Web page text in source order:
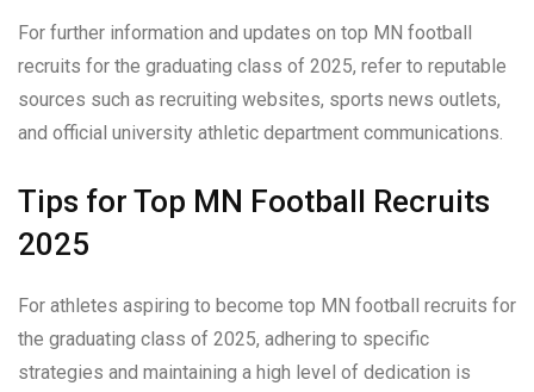
For further information and updates on top MN football
recruits for the graduating class of 2025, refer to reputable
sources such as recruiting websites, sports news outlets,
and official university athletic department communications.
Tips for Top MN Football Recruits
2025
For athletes aspiring to become top MN football recruits for
the graduating class of 2025, adhering to specific
strategies and maintaining a high level of dedication is